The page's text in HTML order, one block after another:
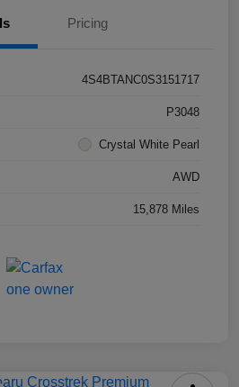
Pricing
4S4BTANC0S3151717
P3048
Crystal White Pearl
AWD
15,878 Miles